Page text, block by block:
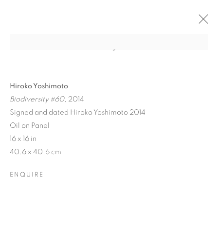
BIODIVERSITY / CROSS
Hiroko Yoshimoto
Biodiversity #60, 2014
Signed and dated Hiroko Yoshimoto 2014
Oil on Panel
16 x 16 in
40.6 x 40.6 cm
ENQUIRE